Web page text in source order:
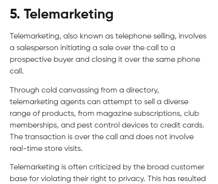
5. Telemarketing
Telemarketing, also known as telephone selling, involves
a salesperson initiating a sale over the call to a
prospective buyer and closing it over the same phone
call.
Through cold canvassing from a directory,
telemarketing agents can attempt to sell a diverse
range of products, from magazine subscriptions, club
memberships, and pest control devices to credit cards.
The transaction is over the call and does not involve
real-time store visits.
Telemarketing is often criticized by the broad customer
base for violating their right to privacy. This has resulted